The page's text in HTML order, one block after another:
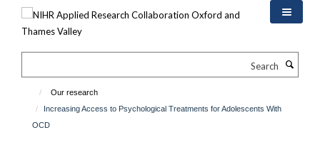
Our research
Increasing Access to Psychological Treatments for Adolescents With
OCD